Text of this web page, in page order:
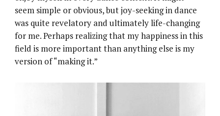
seem simple or obvious, but joy-seeking in dance
was quite revelatory and ultimately life-changing
for me. Perhaps realizing that my happiness in this
field is more important than anything else is my
version of “making it.”